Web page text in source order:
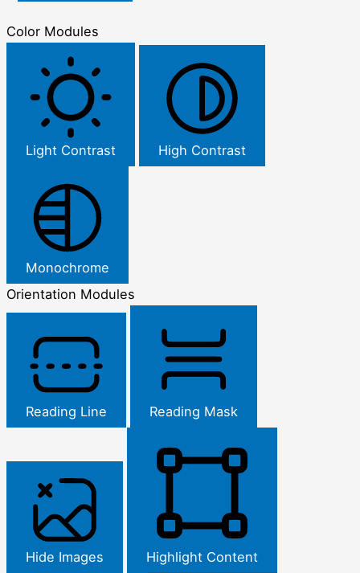
Color Modules
Light Contrast High Contrast
Monochrome
Orientation Modules
Reading Line Reading Mask
Hide Images Highlight Content